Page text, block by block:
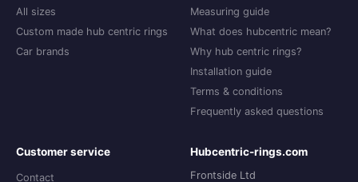
All sizes
Custom made hub centric rings
Car brands
Measuring guide
What does hubcentric mean?
Why hub centric rings?
Installation guide
Terms & conditions
Frequently asked questions
Customer service
Contact
Hubcentric-rings.com
Frontside Ltd